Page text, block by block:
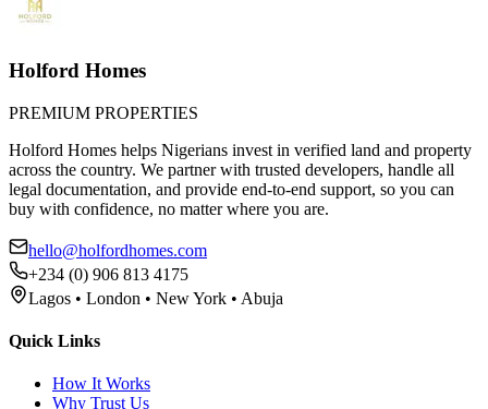
Holford Homes
PREMIUM PROPERTIES
Holford Homes helps Nigerians invest in verified land and property
across the country. We partner with trusted developers, handle all
legal documentation, and provide end-to-end support, so you can
buy with confidence, no matter where you are.
hello@holfordhomes.com
+234 (0) 906 813 4175
Lagos • London • New York • Abuja
Quick Links
How It Works
Why Trust Us